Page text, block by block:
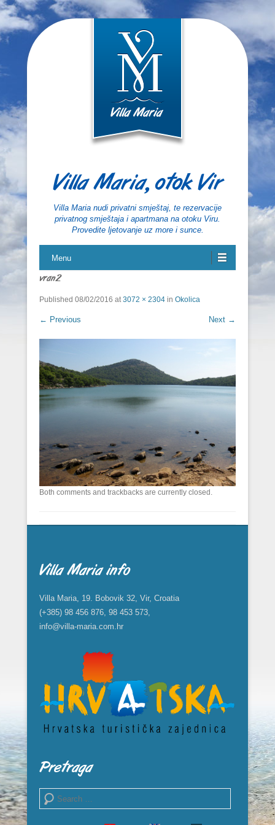
Villa Maria, otok Vir
Villa Maria nudi privatni smještaj, te rezervacije
privatnog smještaja i apartmana na otoku Viru.
Provedite ljetovanje uz more i sunce.
Menu
vran2
Published 08/02/2016 at3072 × 2304 in Okolica
← Previous Next →
Both comments and trackbacks are currently closed.
Villa Maria info
Villa Maria, 19. Bobovik 32, Vir, Croatia
(+385) 98 456 876, 98 453 573,
info@villa-maria.com.hr
Pretraga
Search